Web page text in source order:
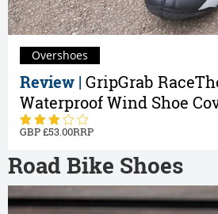
Review | GripGrab
Waterproof Wind Shoe
53.00
Overshoes
Road Bike Shoes